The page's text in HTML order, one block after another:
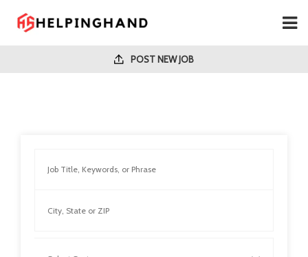
POST NEW JOB